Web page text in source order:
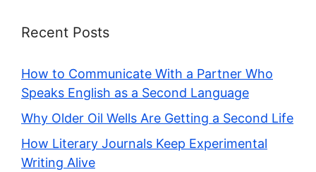
Recent Posts
How to Communicate With a Partner Who
Speaks English as a Second Language
Why Older Oil Wells Are Getting a Second Life
How Literary Journals Keep Experimental
Writing Alive